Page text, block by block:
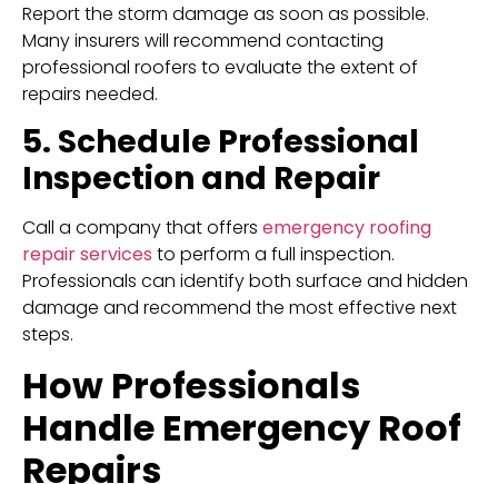
Report the storm damage as soon as possible.
Many insurers will recommend contacting
professional roofers to evaluate the extent of
repairs needed.
5. Schedule Professional
Inspection and Repair
Call a company that offers emergency roofing
repair services to perform a full inspection.
Professionals can identify both surface and hidden
damage and recommend the most effective next
steps.
How Professionals
Handle Emergency Roof
Repairs